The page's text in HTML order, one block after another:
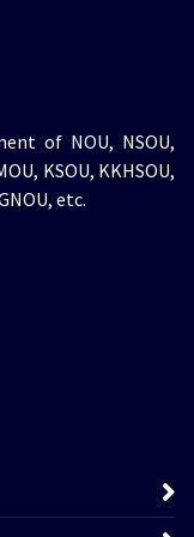
of NOU, NSOU,
KSOU, KKHSOU,
etc.